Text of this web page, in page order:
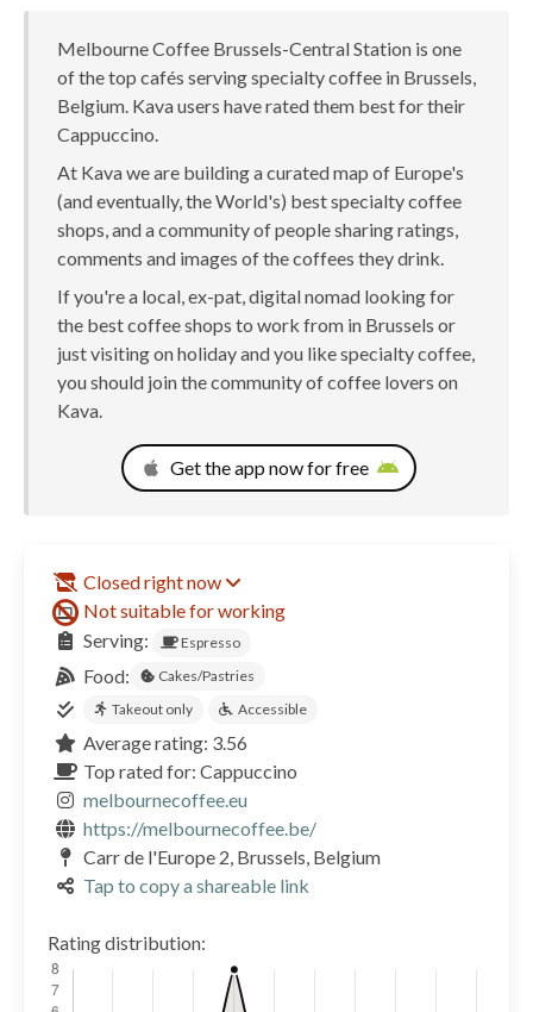
Melbourne Coffee Brussels-Central Station is one
of the top cafés serving specialty coffee in Brussels,
Belgium. Kava users have rated them best for their
Cappuccino.
At Kava we are building a curated map of Europe's
(and eventually, the World's) best specialty coffee
shops, and a community of people sharing ratings,
comments and images of the coffees they drink.
If you're a local, ex-pat, digital nomad looking for
the best coffee shops to work from in Brussels or
just visiting on holiday and you like specialty coffee,
you should join the community of coffee lovers on
Kava.
Get the app now for free
Closed right now
Not suitable for working
Serving:
Espresso
Food:
Cakes/Pastries
Takeout only
Accessible
Average rating: 3.56
Top rated for: Cappuccino
melbournecoffee.eu
https://melbournecoffee.be/
Carr de l'Europe 2, Brussels, Belgium
Tap to copy a shareable link
Rating distribution: